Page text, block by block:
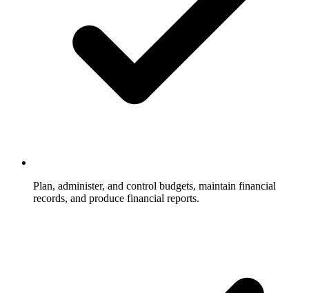
Plan, administer, and control budgets, maintain financial
records, and produce financial reports.